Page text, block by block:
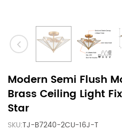
Modern Semi Flush
Brass Ceiling Light
Star
SKU:TJ-B7240-2CU-16J-T